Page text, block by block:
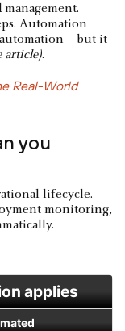
Automation
automation—but it
article).
Real-World
you
lifecycle.
monitoring,
applies